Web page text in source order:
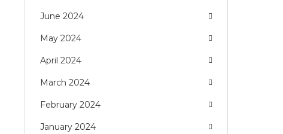
June 2024
May 2024
April 2024
March 2024
February 2024
January 2024